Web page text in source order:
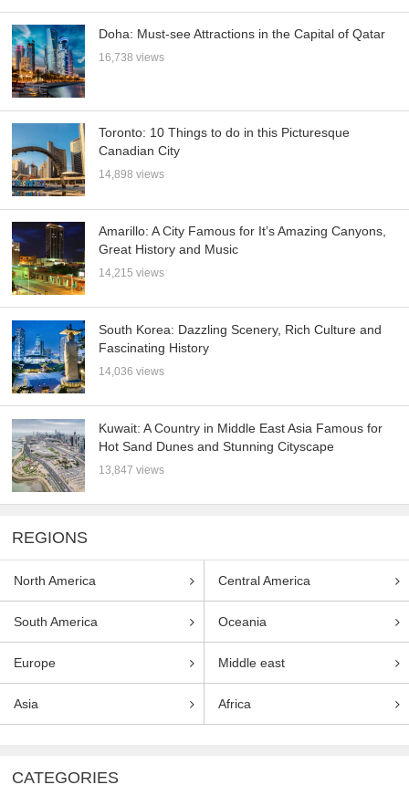
Doha: Must-see Attractions in the Capital of Qatar
16,738 views
Toronto: 10 Things to do in this Picturesque
Canadian City
14,898 views
Amarillo: A City Famous for It’s Amazing Canyons,
Great History and Music
14,215 views
South Korea: Dazzling Scenery, Rich Culture and
Fascinating History
14,036 views
Kuwait: A Country in Middle East Asia Famous for
Hot Sand Dunes and Stunning Cityscape
13,847 views
REGIONS
North America Central America
South America Oceania
Europe Middle east
Asia Africa
CATEGORIES